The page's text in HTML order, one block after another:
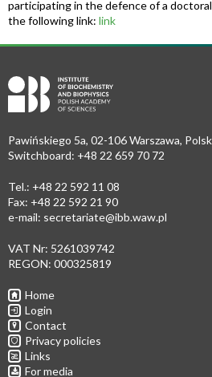
participating in the defence of a
the following link: link
Pawińskiego 5a, 02-106 Warszawa,
Switchboard: +48 22 659 70 72
Tel.: +48 22 592 11 08
Fax: +48 22 592 21 90
e-mail: secretariate@ibb.waw.pl
VAT Nr: 5261039742
REGON: 000325819
Home
Login
Contact
Privacy policies
Links
For media